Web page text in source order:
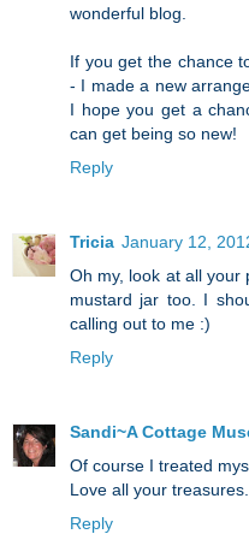
wonderful blog.
If you get the chance
- I made a new
I hope you get a
can get being so new!
Reply
Tricia January 12,
Oh my, look at all your
mustard jar too. I
calling out to me :)
Reply
Sandi~A Cottage
Of course I treated
Love all your
Reply